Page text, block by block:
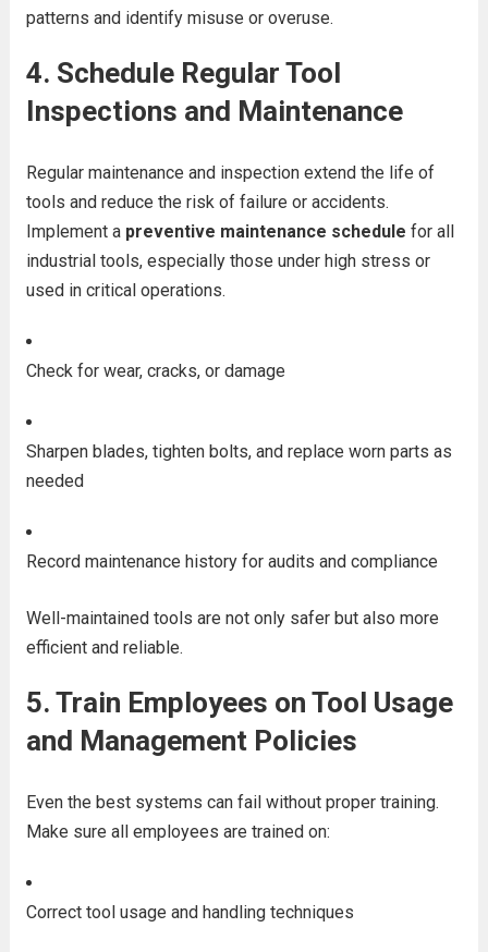
patterns and identify misuse or overuse.
4. Schedule Regular Tool
Inspections and Maintenance
Regular maintenance and inspection extend the life of
tools and reduce the risk of failure or accidents.
Implement a preventive maintenance schedule for all
industrial tools, especially those under high stress or
used in critical operations.
Check for wear, cracks, or damage
Sharpen blades, tighten bolts, and replace worn parts as
needed
Record maintenance history for audits and compliance
Well-maintained tools are not only safer but also more
efficient and reliable.
5. Train Employees on Tool Usage
and Management Policies
Even the best systems can fail without proper training.
Make sure all employees are trained on:
Correct tool usage and handling techniques